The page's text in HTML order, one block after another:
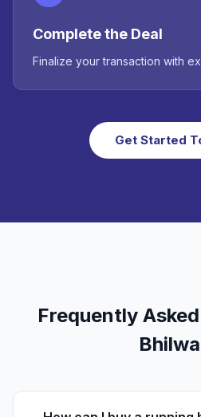
Complete the Deal
Finalize your transaction with
Get Started
Frequently